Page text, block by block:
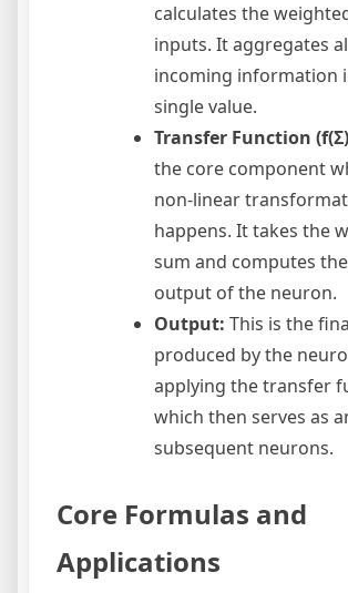
calculates the
inputs. It aggregates
incoming information
single value.
Transfer Function
the core component
non-linear
happens. It takes the
sum and computes
output of the neuron.
Output: This is the
produced by the
applying the transfer
which then serves as
subsequent neurons.
Core Formulas and
Applications